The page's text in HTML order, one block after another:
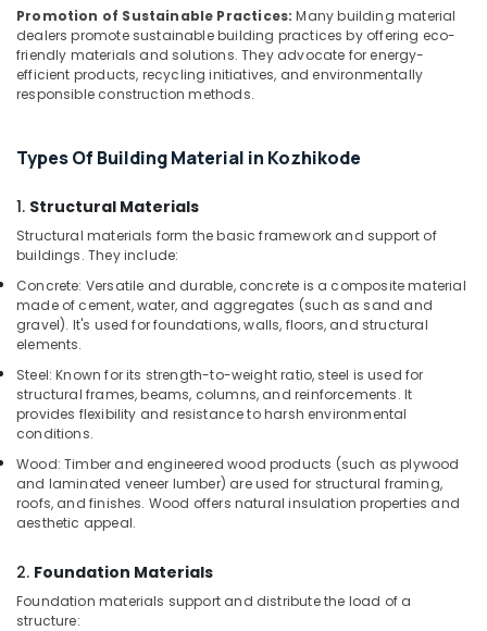
in
Kozhikode
WPC
Door
Kozhikode
Panel
Dealers
in
Kozhikode
KITPLY
Flexy
Ply
in
Kozhikode
Robust
Boards
Kozhikode
Board
Dealers
in
Promotion of Sustainable Practices: Many building material
dealers promote sustainable building practices by offering eco-
friendly materials and solutions. They advocate for energy-
efficient products, recycling initiatives, and environmentally
responsible construction methods.
Types Of Building Material in Kozhikode
1. Structural Materials
Structural materials form the basic framework and support of
buildings. They include:
Concrete: Versatile and durable, concrete is a composite material
made of cement, water, and aggregates (such as sand and
gravel). It's used for foundations, walls, floors, and structural
elements.
Steel: Known for its strength-to-weight ratio, steel is used for
structural frames, beams, columns, and reinforcements. It
provides flexibility and resistance to harsh environmental
conditions.
Wood: Timber and engineered wood products (such as plywood
and laminated veneer lumber) are used for structural framing,
roofs, and finishes. Wood offers natural insulation properties and
aesthetic appeal.
2. Foundation Materials
Foundation materials support and distribute the load of a
structure: